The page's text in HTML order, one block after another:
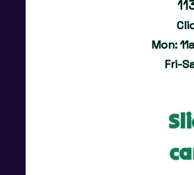
Mon:
Fri-